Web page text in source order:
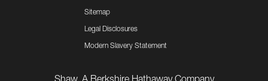
Sitemap
Legal Disclosures
Modern Slavery Statement